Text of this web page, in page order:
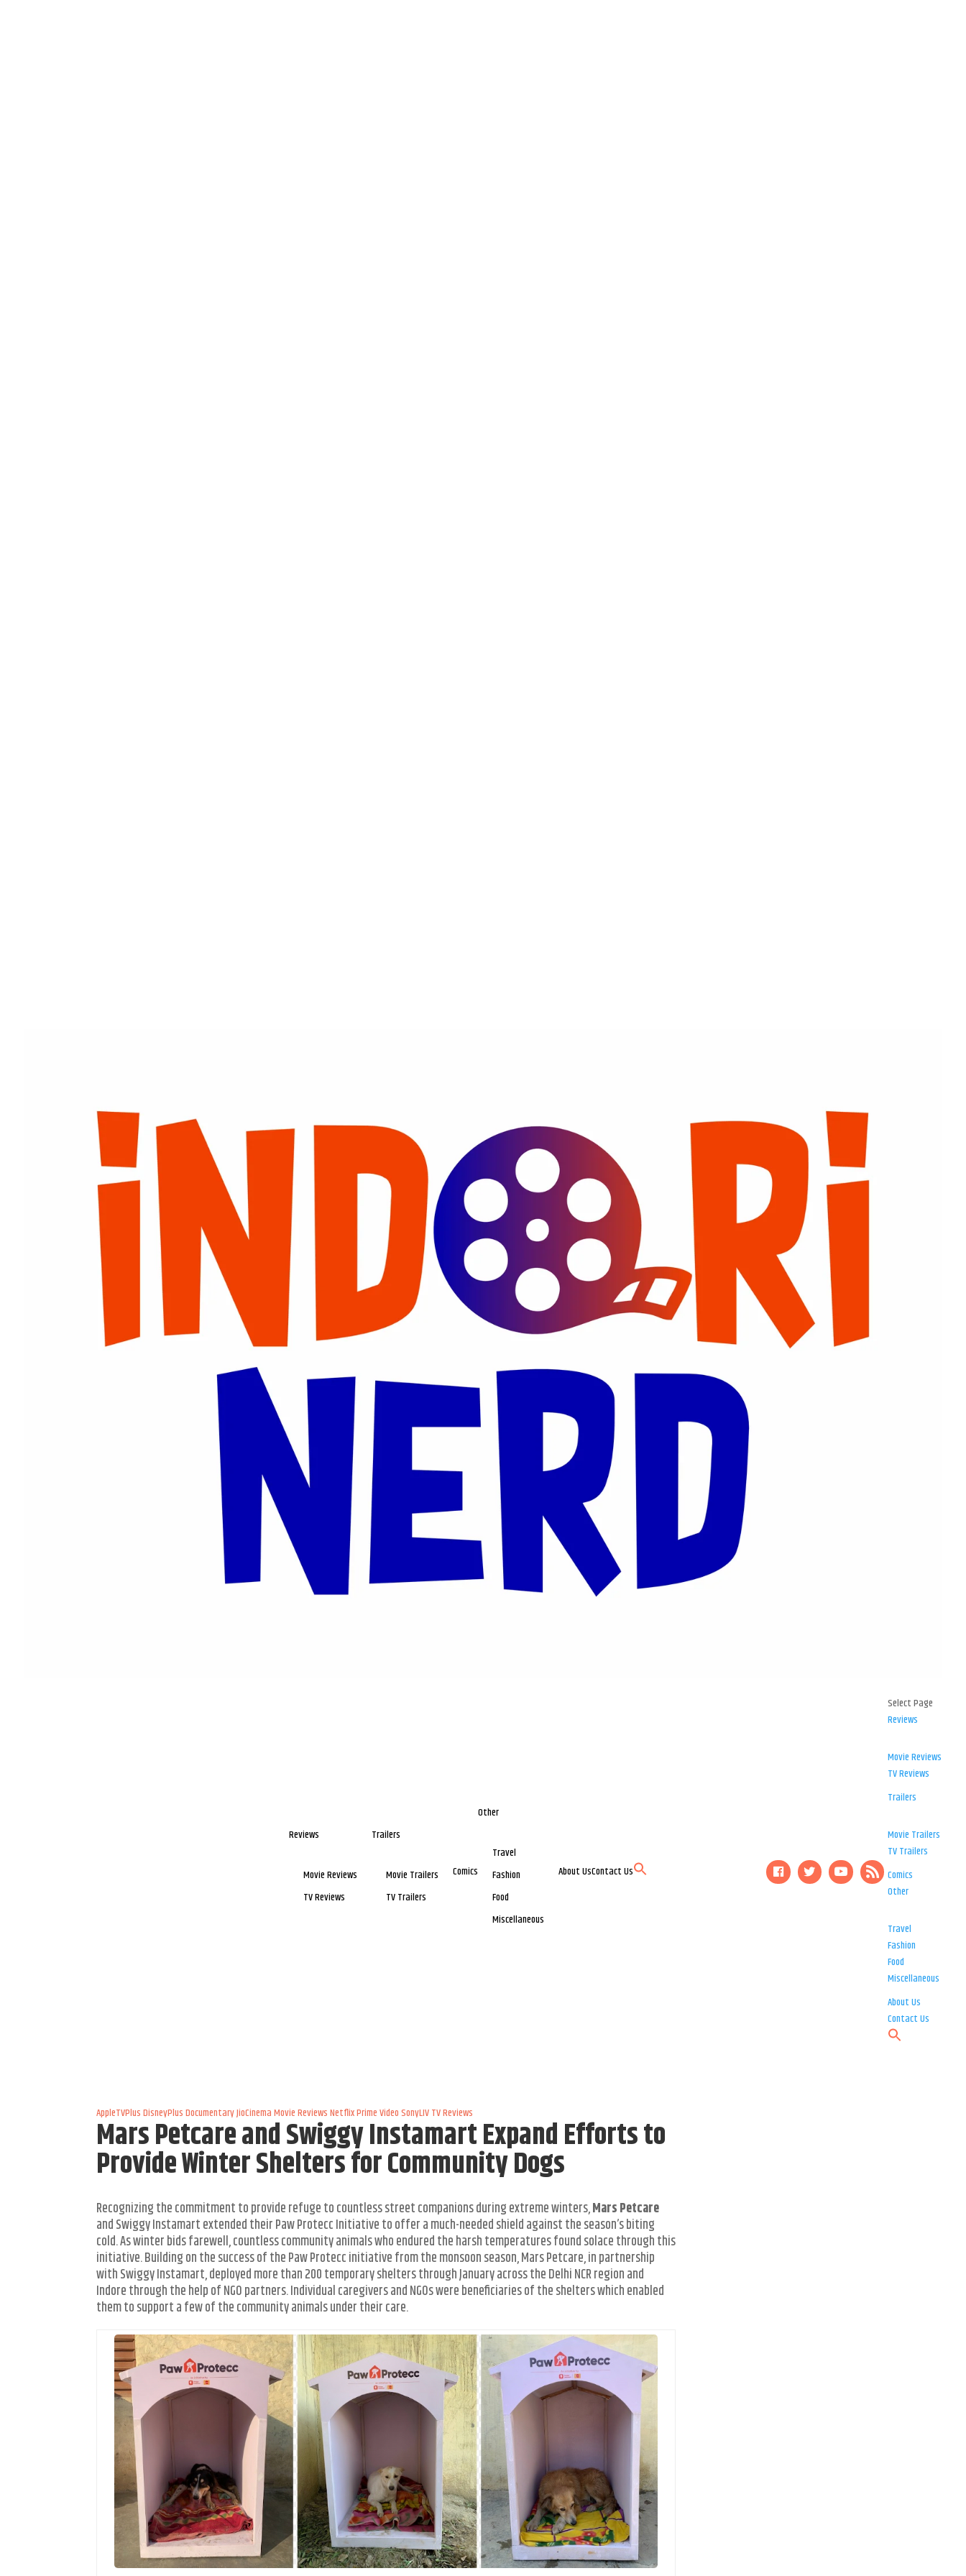
Reviews
Movie Reviews
TV Reviews
Trailers
Movie Trailers
TV Trailers
Comics
Other
Travel
Fashion
Food
Miscellaneous
About UsContact Us
Select Page
Reviews
Movie Reviews
TV Reviews
Trailers
Movie Trailers
TV Trailers
Comics
Other
Travel
Fashion
Food
Miscellaneous
About Us
Contact Us
AppleTVPlus DisneyPlus DocumentaryJioCinema Movie Reviews NetflixPrime Video SonyLIVTV Reviews
Mars Petcare and Swiggy Instamart Expand Efforts to
Provide Winter Shelters for Community Dogs
Recognizing the commitment to provide refuge to countless street companions during extreme winters,Mars Petcare
and Swiggy Instamart extended their Paw Protecc Initiative to offer a much-needed shield against the season’s biting
cold. As winter bids farewell, countless community animals who endured the harsh temperatures found solace through this
initiative. Building on the success of the Paw Protecc initiative from the monsoon season, Mars Petcare, in partnership
with Swiggy Instamart, deployed more than 200 temporary shelters through January across the Delhi NCR region and
Indore through the help of NGO partners. Individual caregivers and NGOs were beneficiaries of the shelters which enabled
them to support a few of the community animals under their care.